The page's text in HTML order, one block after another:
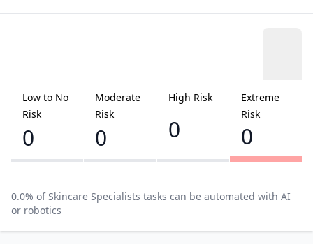
Low to No
Risk
0
Moderate
Risk
0
High Risk
0
Extreme
Risk
0
0.0% ofSkincare Specialists tasks can be automated with AI
or robotics